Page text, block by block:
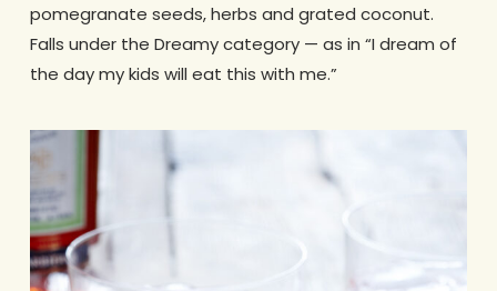
pomegranate seeds, herbs and grated coconut.
Falls under the Dreamy category — as in “I dream of
the day my kids will eat this with me.”